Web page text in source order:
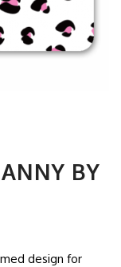
BY
design for